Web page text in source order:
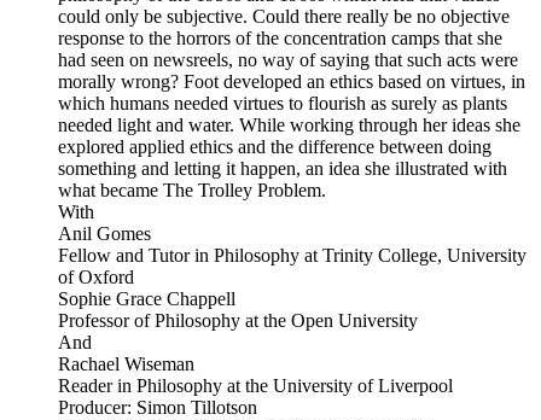
could only be subjective. Could there really be no objective
response to the horrors of the concentration camps that she
had seen on newsreels, no way of saying that such acts were
morally wrong? Foot developed an ethics based on virtues, in
which humans needed virtues to flourish as surely as plants
needed light and water. While working through her ideas she
explored applied ethics and the difference between doing
something and letting it happen, an idea she illustrated with
what became The Trolley Problem.
With
Anil Gomes
Fellow and Tutor in Philosophy at Trinity College, University
of Oxford
Sophie Grace Chappell
Professor of Philosophy at the Open University
And
Rachael Wiseman
Reader in Philosophy at the University of Liverpool
Producer: Simon Tillotson